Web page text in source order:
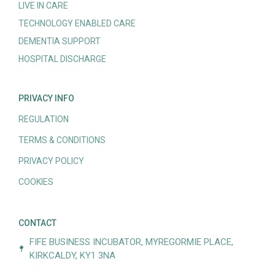
LIVE IN CARE
TECHNOLOGY ENABLED CARE
DEMENTIA SUPPORT
HOSPITAL DISCHARGE
PRIVACY INFO
REGULATION
TERMS & CONDITIONS
PRIVACY POLICY
COOKIES
CONTACT
FIFE BUSINESS INCUBATOR, MYREGORMIE PLACE,
KIRKCALDY, KY1 3NA